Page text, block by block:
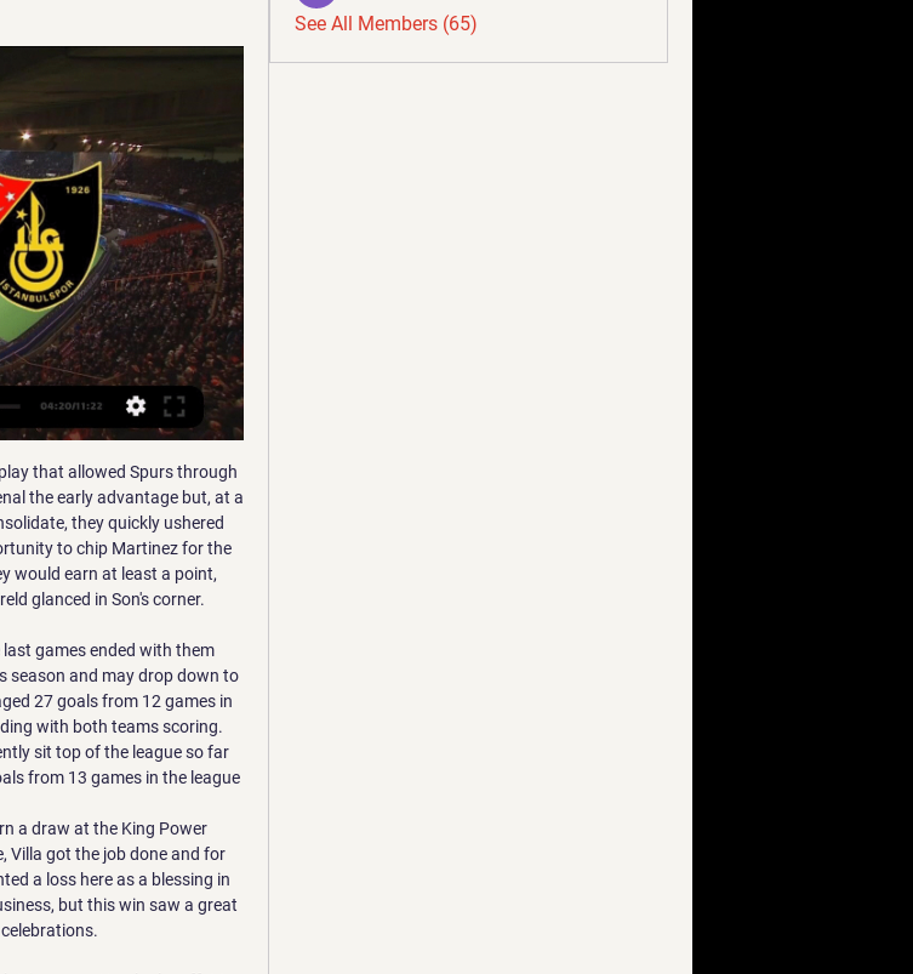
playback is not supported on this device Klopp praises 'best ever' counter pressing game This season, the Reds have been unrivalled in their brilliance, with only football's three-month suspension in England because of the coronavirus pandemic delaying their league triumph.

Bournemouth were relegated from the Premier League after finishing 18th, while Manchester City finished runners-up. It was understood Ake would leave Bournemouth this summer whether Eddie Howe's men stayed in the top flight or not. However, their relegation was the trigger for City to open talks. Ake, who played 29 of Bournemouth's 38 games in the Premier League this season, has been capped 13 times by his country and has previously played club football for Chelsea, Watford and Reading.

Barclays also sponsor the FA Women's Super League and FA Girls' Football School Partnerships. Norway's other prospect. Erling Braut Haaland’s tally of 26 goals in 18 games for Red Bull Salzburg this season has seen the striker linked with Manchester United, Barcelona and Real Madrid. But the 19-year-old is not the only Norwegian making headlines, with a midfielder back home attracting interest from clubs across Europe.

Lukaku has now scored 18 goals in 25 appearances for the Italian side. Holders Lazio cruised to a 4-0 victory over Serie B strugglers Cremonese, Italy international Ciro Immobile scoring from the spot in the comfortable victory. And in Tuesday's other match, Lorenzo Insigne scored with two penalty kicks as Napoli defeated Perugia 2-0.

But they are not the only family members. Brothers Roy and Miguel Kayara also play in the team. Roy, 29, was on trial at Sheffield United before the 2013-14 season, taking part in three friendly games during a tour of Scotland, playing in the same side as England and Manchester United defender Harry Maguire. But being part of the same family isn't the only thing that brings Hienghene Sport's players together.

Watford, in 17th, are still six points off that total with five games left. Villa and Bournemouth have been in the bottom three since the end of February but history suggests they can still get out of trouble. Battle at the bottom - key games leftDateFixtureCurrent positions in tableTue 7 JulyWatford v Norwich (18:00 BST)17th v 20thSat 11 JulyNorwich v West Ham (12:30)20th v 16thFri 17 JulyWest Ham v Watford (20:00)16th v 17thSun 26 JulyWest Ham v Aston Villa (16:00)16th v 18thWith five games of the 2007-08 Premier League season left, Fulham had just 24 points and were six points from safety.

De Graafschap have only conceded 6 goals at home this season and have scored an impressive 24 goals, while Utrecht Jong have conceded almost double the number of goals they have scored on the road so far this season. 40% of the hosts’ home games have seen both teams score while the same can be said about 30% of Utrecht Jong’s away games this season, so you can see why we have backed both teams to score on Friday.

The tattoos on the backs of Shannon Lynn's arms read 'oh yellow. The first part is a lyric from a song written by the Scotland goalkeeper's sister. What do I do when my mind is possessed with grey? I just want my bright side to radiate; oh yellow. It's about living your life to the fullest for every moment you can, and seeing something bright in every day that
See All Members (65)